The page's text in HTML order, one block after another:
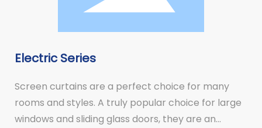
Electric Series
Screen curtains are a perfect choice for many
rooms and styles. A truly popular choice for large
windows and sliding glass doors, they are an